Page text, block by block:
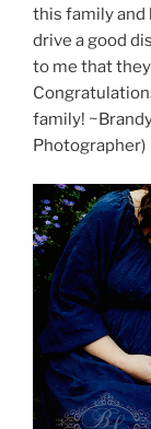
this family and
drive a good
to me that
family!
Photographer)